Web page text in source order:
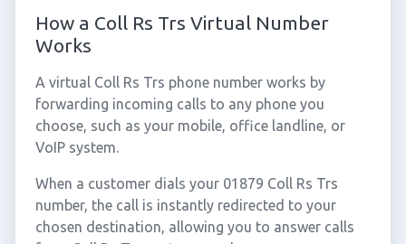
How a Coll Rs Trs Virtual Number
Works
A virtual Coll Rs Trs phone number works by
forwarding incoming calls to any phone you
choose, such as your mobile, office landline, or
VoIP system.
When a customer dials your 01879 Coll Rs Trs
number, the call is instantly redirected to your
chosen destination, allowing you to answer calls